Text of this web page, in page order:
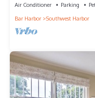
Air Conditioner Parking
Bar Harbor
Southwest Harbor